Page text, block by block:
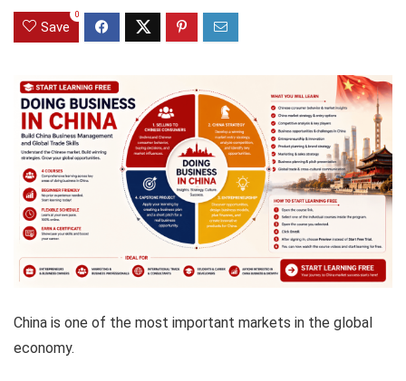
Save
0
China is one of the most important markets in the global
economy.